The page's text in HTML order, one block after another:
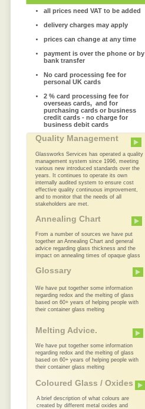
all prices need VAT to be added
delivery charges may apply
prices can change at any time
payment is over the phone or by
bank transfer
No card processing fee for
personal UK cards
2 % card processing fee for
overseas cards, and for
purchasing cards or business
credit cards - no charge for
business debit cards
Glassworks Services has operated a quality
management system since 1996, meeting
various new introduced standards over the
years. It continues to operate its own
internally audited system to ensure cost
effective quality continuous improvement,
and to monitor that the needs of all
stakeholders are met.
Quality Management
We have put together some information
regarding redox and the melting of glass
based on 60+ years of helping people with
their container glass melting
Melting Advice.
A brief description of what colours are
created by different metal oxides and
Coloured Glass / Oxides
Glossary
We have put together some information
regarding redox and the melting of glass
based on 60+ years of helping people with
their container glass melting
Annealing Chart
From a number of sources we have put
together an Annealing Chart and general
advice regarding glass thickness and the
impact on annealing times of opaque glass